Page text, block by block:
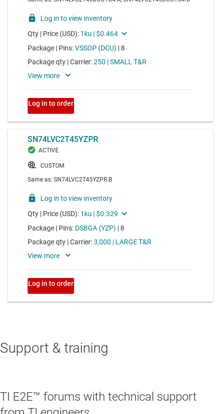
Support & training
TI E2E™ forums with technical support